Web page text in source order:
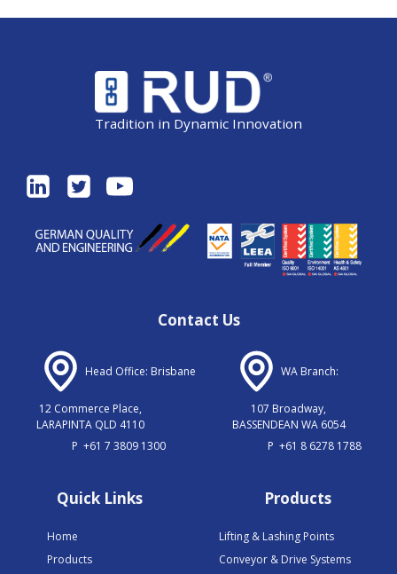
Tradition in Dynamic Innovation
Products
Lifting & Lashing Points
Conveyor & Drive Systems
Quick Links
Home
Products
Contact Us
Head Office: Brisbane
12 Commerce Place,
LARAPINTA QLD 4110
P +61 7 3809 1300
WA Branch:
107 Broadway,
BASSENDEAN WA 6054
P +61 8 6278 1788